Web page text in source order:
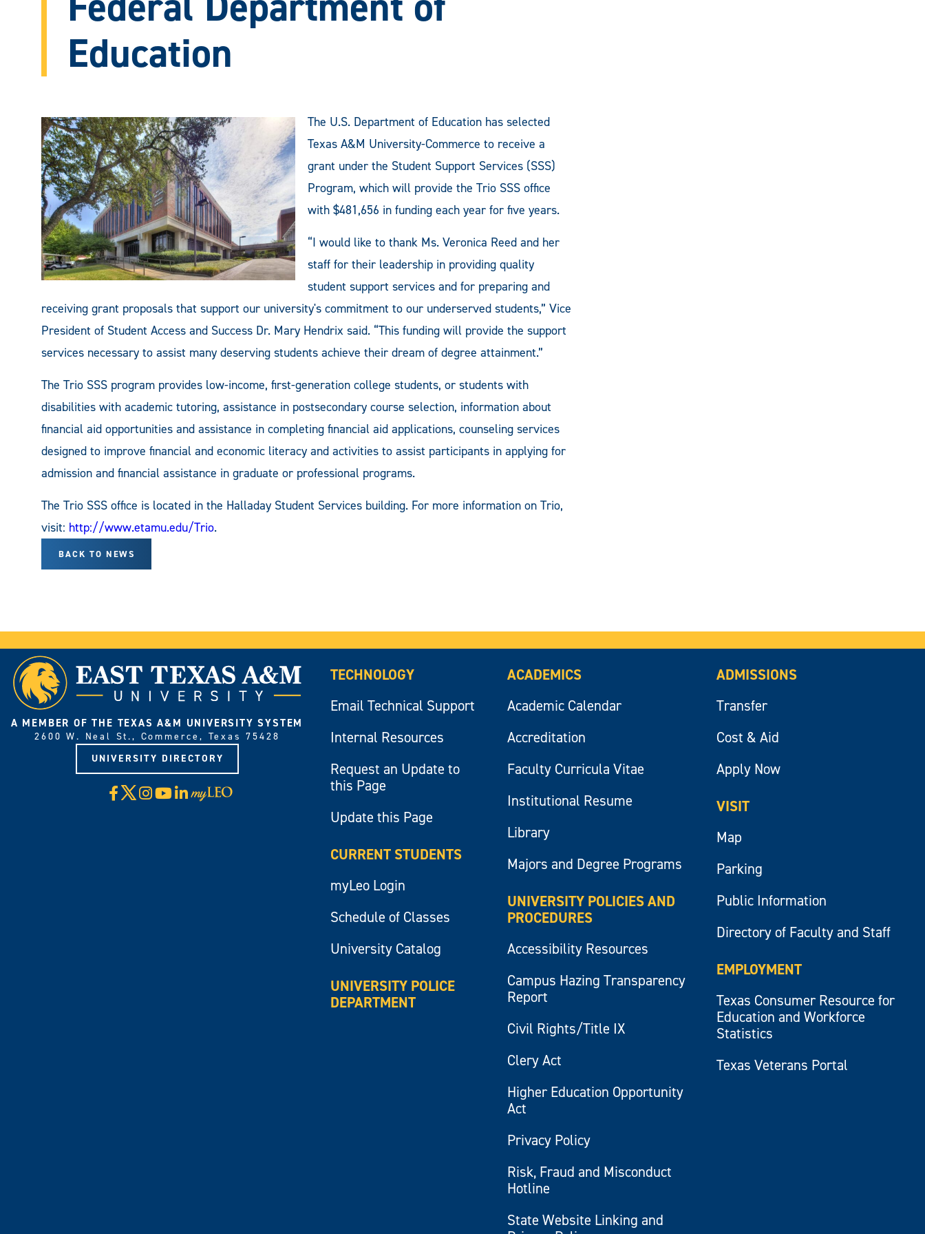
Education
The U.S. Department of Education has selected
Texas A&M University-Commerce to receive a
grant under the Student Support Services (SSS)
Program, which will provide the Trio SSS office
with $481,656 in funding each year for five years.
“I would like to thank Ms. Veronica Reed and her
staff for their leadership in providing quality
student support services and for preparing and
receiving grant proposals that support our university's commitment to our underserved students,” Vice
President of Student Access and Success Dr. Mary Hendrix said. “This funding will provide the support
services necessary to assist many deserving students achieve their dream of degree attainment.”
The Trio SSS program provides low-income, first-generation college students, or students with
disabilities with academic tutoring, assistance in postsecondary course selection, information about
financial aid opportunities and assistance in completing financial aid applications, counseling services
designed to improve financial and economic literacy and activities to assist participants in applying for
admission and financial assistance in graduate or professional programs.
The Trio SSS office is located in the Halladay Student Services building. For more information on Trio,
visit: http://www.etamu.edu/Trio.
BACK TO NEWS
A MEMBER OF THE TEXAS A&M UNIVERSITY SYSTEM
2600 W. Neal St., Commerce, Texas 75428
UNIVERSITY DIRECTORY
Facebook
X Instagram
YouTube
LinkedIn
Visit
myLeo
TECHNOLOGY
Email Technical Support
Internal Resources
Request an Update to
this Page
Update this Page
CURRENT STUDENTS
myLeo Login
Schedule of Classes
University Catalog
UNIVERSITY POLICE
DEPARTMENT
ACADEMICS
Academic Calendar
Accreditation
Faculty Curricula Vitae
Institutional Resume
Library
Majors and Degree Programs
UNIVERSITY POLICIES AND
PROCEDURES
Accessibility Resources
Campus Hazing Transparency
Report
Civil Rights/Title IX
Clery Act
Higher Education Opportunity
Act
Privacy Policy
Risk, Fraud and Misconduct
Hotline
State Website Linking and
ADMISSIONS
Transfer
Cost & Aid
Apply Now
VISIT
Map
Parking
Public Information
Directory of Faculty and Staff
EMPLOYMENT
Texas Consumer Resource for
Education and Workforce
Statistics
Texas Veterans Portal